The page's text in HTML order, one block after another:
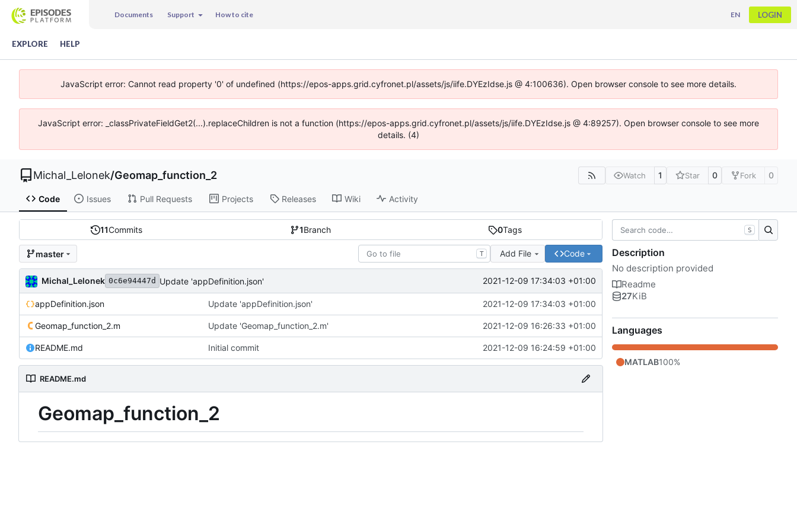
Documents Support How to cite EN LOGIN
EXPLORE HELP
JavaScript error: Cannot read property '0' of undefined (https://epos-apps.grid.cyfronet.pl/assets/js/iife.DYEzIdse.js @ 4:100636). Open browser console to see more details.
JavaScript error: _classPrivateFieldGet2(...).replaceChildren is not a function (https://epos-apps.grid.cyfronet.pl/assets/js/iife.DYEzIdse.js @ 4:89257). Open browser console to see more
details. (4)
Michal_Lelonek/Geomap_function_2 Watch 1 Star 0 Fork 0
Code Issues Pull Requests Projects Releases Wiki Activity
11Commits 1Branch 0Tags
master T Add File Code
Michal_Lelonek 0c6e94447d Update 'appDefinition.json' 2021-12-09 17:34:03 +01:00
appDefinition.json Update 'appDefinition.json' 2021-12-09 17:34:03 +01:00
Geomap_function_2.m Update 'Geomap_function_2.m' 2021-12-09 16:26:33 +01:00
README.md Initial commit 2021-12-09 16:24:59 +01:00
README.md
Geomap_function_2
S
Description
No description provided
Readme
27KiB
Languages
MATLAB100%